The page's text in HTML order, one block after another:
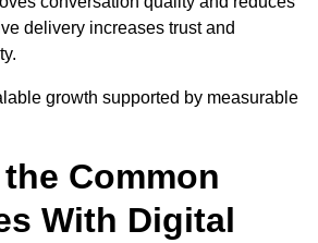
delivery increases trust and
growth supported by measurable
Common
With Digital